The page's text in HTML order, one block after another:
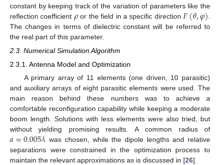
constant by keeping track of the variation of parameters like the
reflection coefficient 𝜌 or the field in a specific direction 𝐹(𝜃,𝜑)
The changes in terms of dielectric constant will be referred to
the real part of this parameter.
2.3. Numerical Simulation Algorithm
2.3.1. Antenna Model and Optimization
A primary array of 11 elements (one driven, 10 parasitic)
and auxiliary arrays of eight parasitic elements were used. The
main reason behind these numbers was to achieve a
comfortable reconfiguration capability while keeping a moderate
boom length. Solutions with less elements were also tried, but
without yielding promising results. A common radius of
𝑎=0.005𝜆 was chosen, while the dipole lengths and relative
separations were constrained in the optimization process to
maintain the relevant approximations as is discussed in [26].